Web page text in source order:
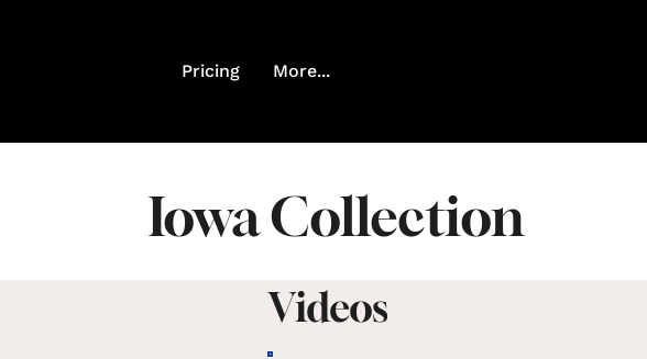
Pricing More...
Iowa Collection
Videos